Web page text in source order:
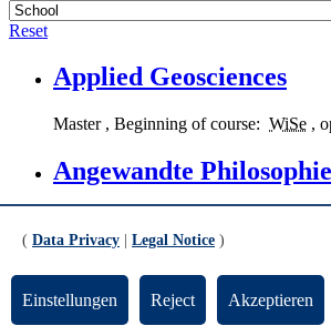
Reset
Applied Geosciences
Master , Beginning of course: WiSe ,
Angewandte Philosophie
andSoSe , open admission
Kunst-Medien-
( Data Privacy Legal Notice )
Einstellungen Reject Akzeptieren